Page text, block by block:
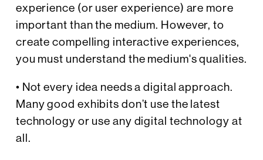
experience (or user experience) are more
important than the medium. However, to
create compelling interactive experiences,
you must understand the medium's qualities.
• Not every idea needs a digital approach.
Many good exhibits don’t use the latest
technology or use any digital technology at
all.